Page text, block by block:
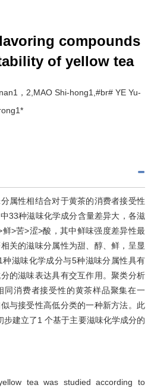
compounds
of yellow tea
1，2 ,MAO Shi-hong1 ,#br# YE Yu-
1*
属性相结合对于黄茶的消费者接受性
33种滋味化学成分含量差异大，各滋
>苦>涩>酸，其中鲜味强度差异性最
关的滋味分属性为甜、醇、鲜，呈显
滋味化学成分与5种滋味分属性具有
的滋味表达具有交互作用。聚类分析
同消费者接受性的黄茶样品聚集在一
与接受性高低分类的一种新方法。此
建立了1 个基于主要滋味化学成分的
tea was studied according to